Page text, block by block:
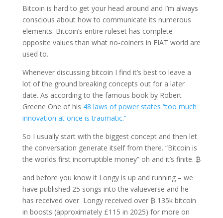
Bitcoin is hard to get your head around and I’m always
conscious about how to communicate its numerous
elements. Bitcoin’s entire ruleset has complete
opposite values than what no-coiners in FIAT world are
used to.
Whenever discussing bitcoin I find it’s best to leave a
lot of the ground breaking concepts out for a later
date. As according to the famous book by Robert
Greene One of his 48 laws of power states “too much
innovation at once is traumatic.”
So I usually start with the biggest concept and then let
the conversation generate itself from there. “Bitcoin is
the worlds first incorruptible money” oh and it’s finite. ₿
and before you know it Longy is up and running – we
have published 25 songs into the valueverse and he
has received over Longy received over ₿ 135k bitcoin
in boosts (approximately £115 in 2025) for more on